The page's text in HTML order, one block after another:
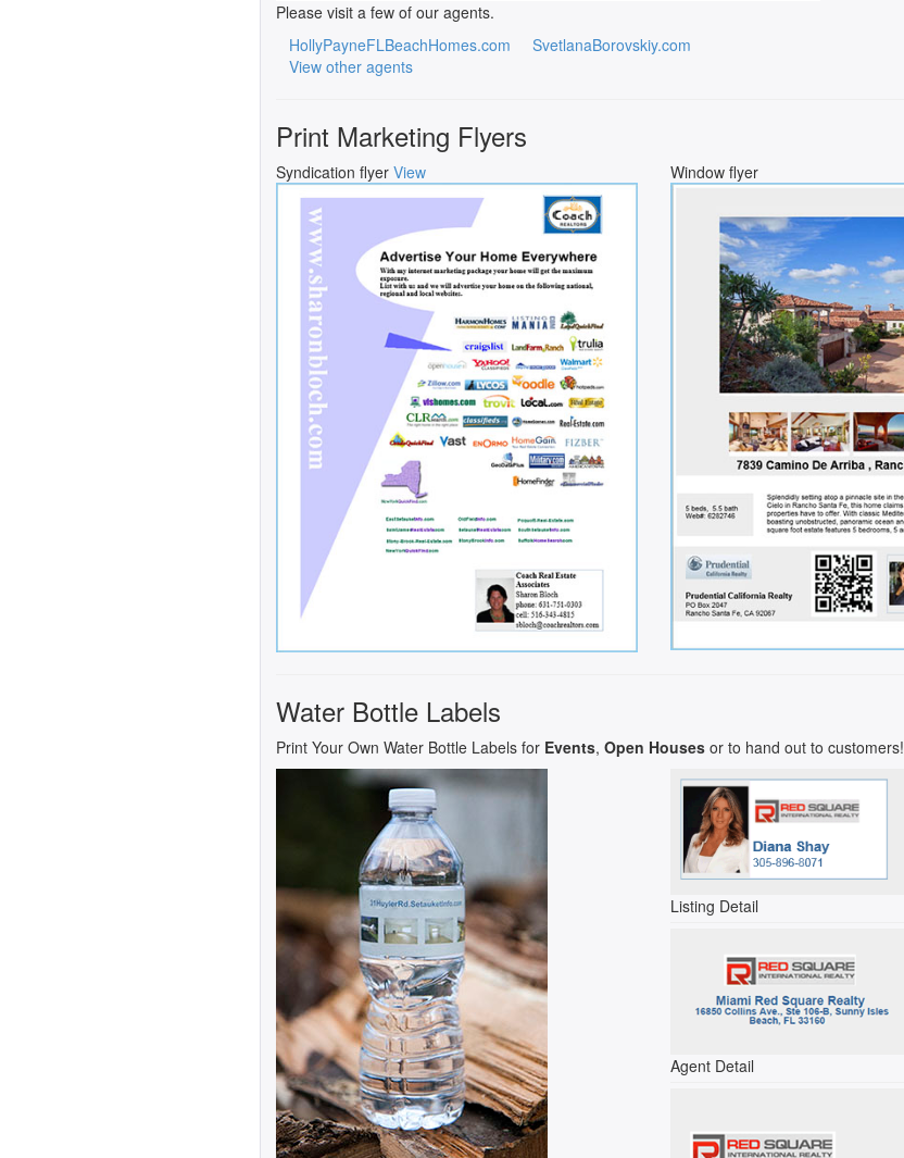
Please visit a few of our agents.
HollyPayneFLBeachHomes.com
SvetlanaBorovskiy.com
View other agents
Print Marketing Flyers
Syndication flyer View Window flyer
Water Bottle Labels
Print Your Own Water Bottle Labels for Events, Open Houses or to hand out to customers!
Listing Detail
Agent Detail